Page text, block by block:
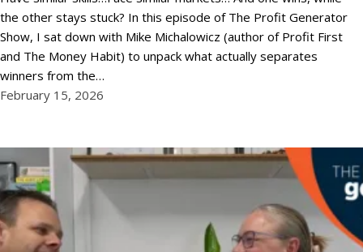
the other stays stuck? In this episode of The Profit Generator
Show, I sat down with Mike Michalowicz (author of Profit First
and The Money Habit) to unpack what actually separates
winners from the…
February 15, 2026